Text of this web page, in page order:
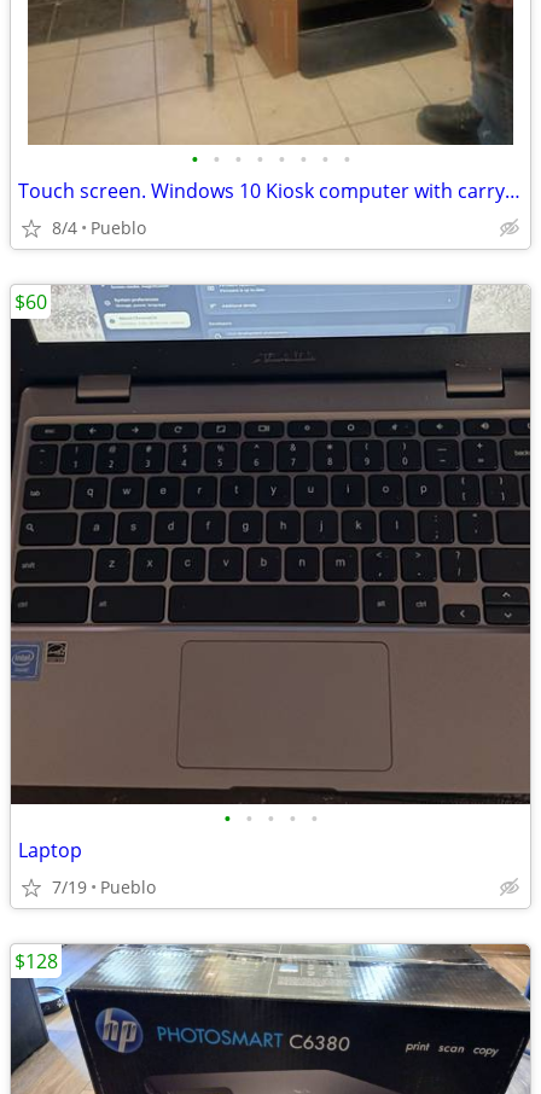
• • • • • • • •
Touch screen. Windows 10 Kiosk computer with carrying case
8/4 Pueblo
• • • • •
Laptop
7/19 Pueblo
$60
$128